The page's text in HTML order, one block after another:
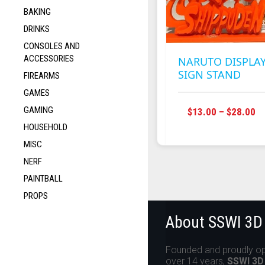
BAKING
DRINKS
CONSOLES AND
ACCESSORIES
FIREARMS
GAMES
GAMING
HOUSEHOLD
MISC
NERF
PAINTBALL
PROPS
NARUTO
SIGN STAND
$13.00 – $28.00
About SSWI 3D
Founded and proudly
over 14 years, SSWI 3D